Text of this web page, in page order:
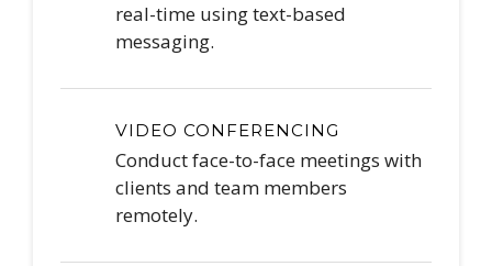
real-time using text-based
messaging.
VIDEO CONFERENCING
Conduct face-to-face meetings with
clients and team members
remotely.